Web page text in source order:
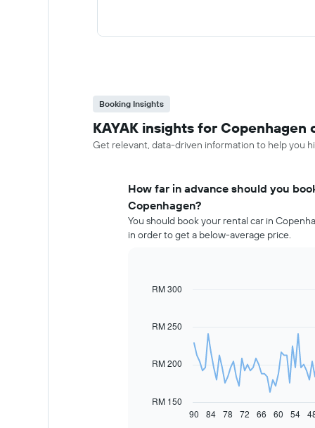
Booking Insights
KAYAK insights for Copenhagen
Get relevant, data-driven information to help you
How far in advance should you
Copenhagen?
You should book your rental car in
in order to get a below-average price.
Line
91
data
chart
Chart
RM 150
RM 200
RM 250
RM 300
90 60
84 78 72 66 54